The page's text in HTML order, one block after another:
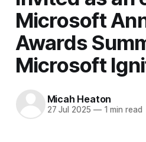
Microsoft
Awards
Microsoft
Micah Heaton
27 Jul 2025 —1 min read